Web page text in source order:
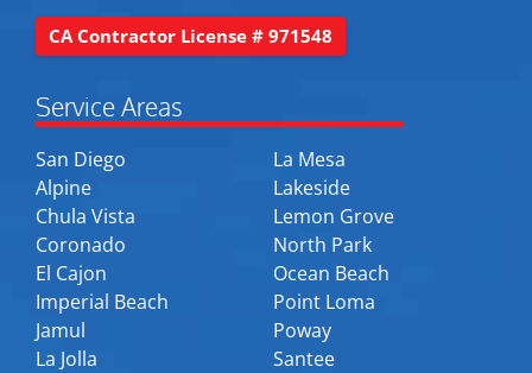
CA Contractor License # 971548
Service Areas
San Diego
Alpine
Chula Vista
Coronado
El Cajon
Imperial Beach
Jamul
La Jolla
La Mesa
Lakeside
Lemon Grove
North Park
Ocean Beach
Point Loma
Poway
Santee